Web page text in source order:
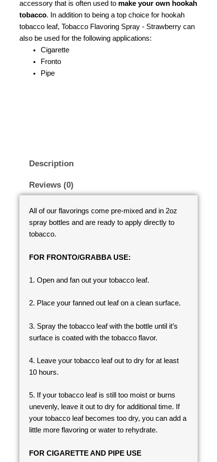
accessory that is often used to make your own hookah
tobacco. In addition to being a top choice for hookah
tobacco leaf, Tobacco Flavoring Spray - Strawberry can
also be used for the following applications:
Cigarette
Fronto
Pipe
Description
Reviews (0)
All of our flavorings come pre-mixed and in 2oz
spray bottles and are ready to apply directly to
tobacco.
FOR FRONTO/GRABBA USE:
1. Open and fan out your tobacco leaf.
2. Place your fanned out leaf on a clean surface.
3. Spray the tobacco leaf with the bottle until it’s
surface is coated with the tobacco flavor.
4. Leave your tobacco leaf out to dry for at least
10 hours.
5. If your tobacco leaf is still too moist or burns
unevenly, leave it out to dry for additional time. If
your tobacco leaf becomes too dry, you can add a
little more flavoring or water to rehydrate.
FOR CIGARETTE AND PIPE USE